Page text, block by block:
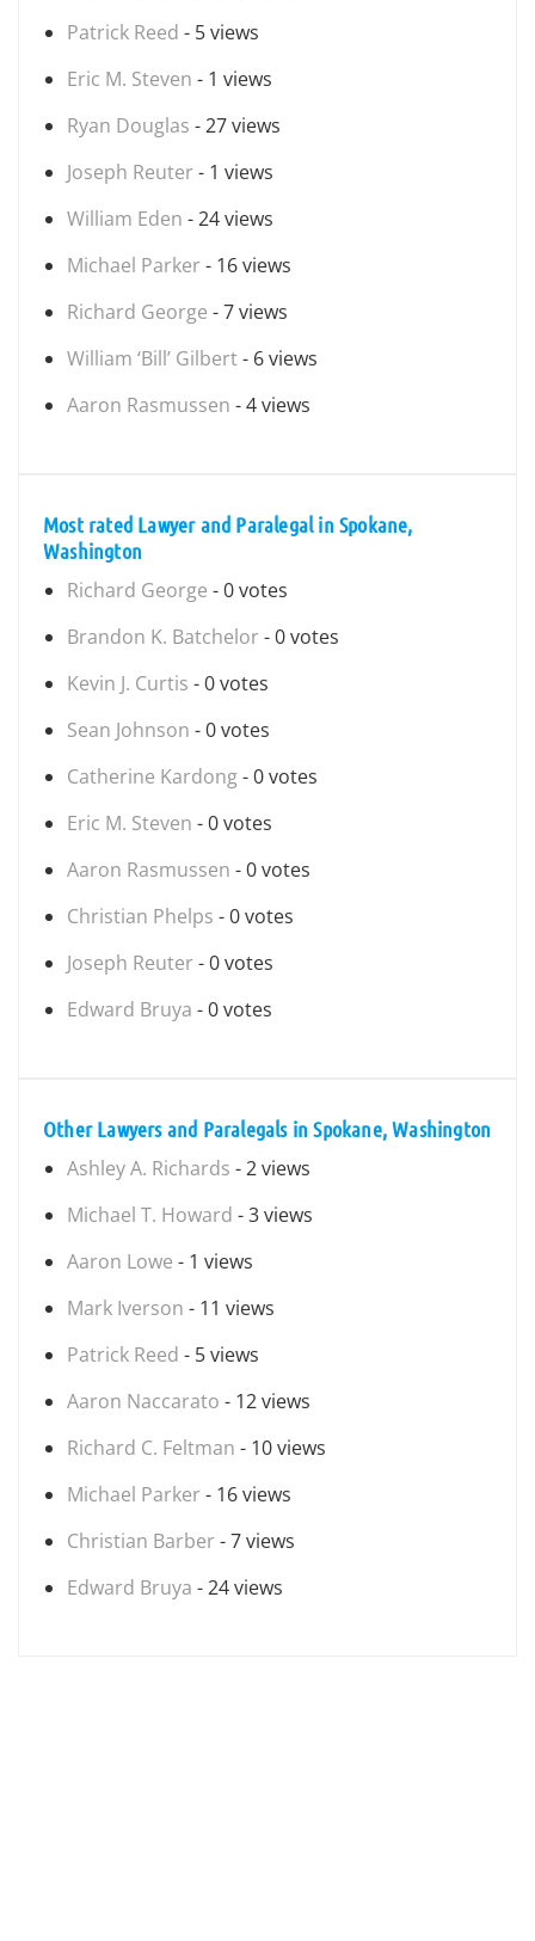
Patrick Reed - 5 views
Eric M. Steven - 1 views
Ryan Douglas - 27 views
Joseph Reuter - 1 views
William Eden - 24 views
Michael Parker - 16 views
Richard George - 7 views
William ‘Bill’ Gilbert- 6 views
Aaron Rasmussen - 4 views
Most rated Lawyer and Paralegal in Spokane,
Washington
Richard George - 0 votes
Brandon K. Batchelor - 0 votes
Kevin J. Curtis - 0 votes
Sean Johnson - 0 votes
Catherine Kardong- 0 votes
Eric M. Steven - 0 votes
Aaron Rasmussen - 0 votes
Christian Phelps - 0 votes
Joseph Reuter - 0 votes
Edward Bruya - 0 votes
Other Lawyers and Paralegals in Spokane, Washington
Ashley A. Richards - 2 views
Michael T. Howard - 3 views
Aaron Lowe - 1 views
Mark Iverson - 11 views
Patrick Reed - 5 views
Aaron Naccarato - 12 views
Richard C. Feltman - 10 views
Michael Parker - 16 views
Christian Barber - 7 views
Edward Bruya - 24 views